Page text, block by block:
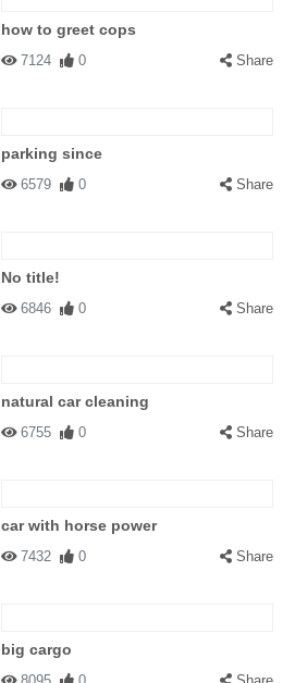
how to greet cops
7124 0 Share
parking since
6579 0 Share
No title!
6846 0 Share
natural car cleaning
6755 0 Share
car with horse power
7432 0 Share
big cargo